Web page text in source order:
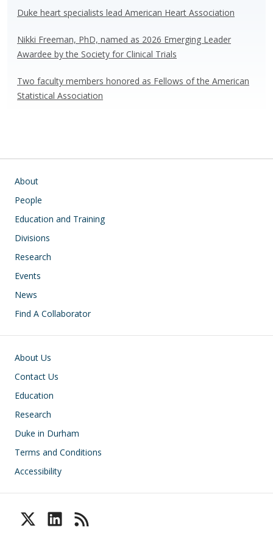
Duke heart specialists lead American Heart Association
Nikki Freeman, PhD, named as 2026 Emerging Leader
Awardee by the Society for Clinical Trials
Two faculty members honored as Fellows of the American
Statistical Association
Main navigation
About
People
Education and Training
Divisions
Research
Events
News
Find A Collaborator
Footer
About Us
Contact Us
Education
Research
Duke in Durham
Terms and Conditions
Accessibility